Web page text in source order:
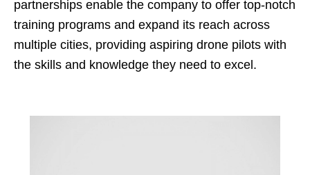
partnerships enable the company to offer top-notch
training programs and expand its reach across
multiple cities, providing aspiring drone pilots with
the skills and knowledge they need to excel.